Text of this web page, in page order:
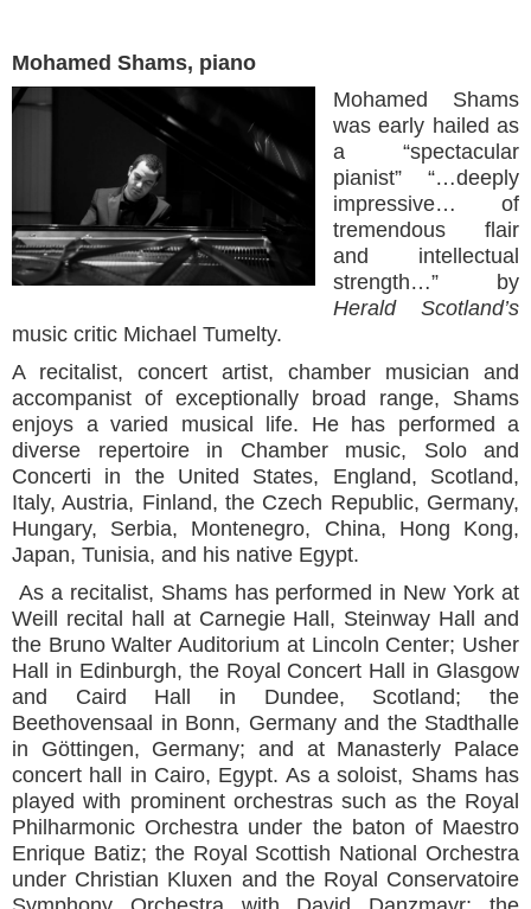
Mohamed Shams, piano
Mohamed Shams
was early hailed as
a “spectacular
pianist” “…deeply
impressive… of
tremendous flair
and intellectual
strength…” by
Herald Scotland’s
music critic Michael Tumelty.
A recitalist, concert artist, chamber musician and
accompanist of exceptionally broad range, Shams
enjoys a varied musical life. He has performed a
diverse repertoire in Chamber music, Solo and
Concerti in the United States, England, Scotland,
Italy, Austria, Finland, the Czech Republic, Germany,
Hungary, Serbia, Montenegro, China, Hong Kong,
Japan, Tunisia, and his native Egypt.
As a recitalist, Shams has performed in New York at
Weill recital hall at Carnegie Hall, Steinway Hall and
the Bruno Walter Auditorium at Lincoln Center; Usher
Hall in Edinburgh, the Royal Concert Hall in Glasgow
and Caird Hall in Dundee, Scotland; the
Beethovensaal in Bonn, Germany and the Stadthalle
in Göttingen, Germany; and at Manasterly Palace
concert hall in Cairo, Egypt. As a soloist, Shams has
played with prominent orchestras such as the Royal
Philharmonic Orchestra under the baton of Maestro
Enrique Batiz; the Royal Scottish National Orchestra
under Christian Kluxen and the Royal Conservatoire